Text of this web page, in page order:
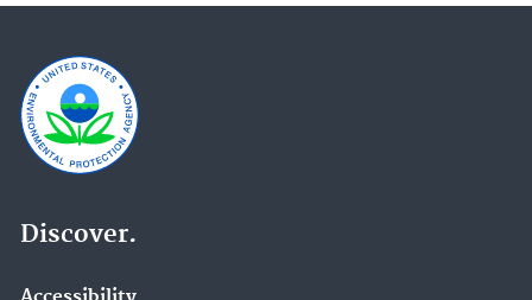
Discover.